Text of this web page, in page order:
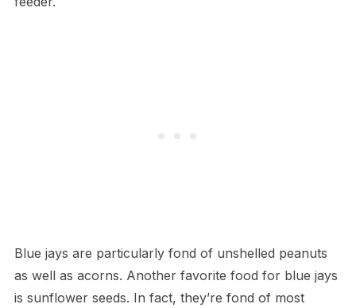
Blue jays are particularly fond of unshelled peanuts
as well as acorns. Another favorite food for blue jays
is sunflower seeds. In fact, they’re fond of most